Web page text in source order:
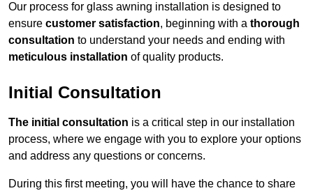
Our process for glass awning installation is designed to
ensure customer satisfaction, beginning with a thorough
consultation to understand your needs and ending with
meticulous installation of quality products.
Initial Consultation
The initial consultation is a critical step in our installation
process, where we engage with you to explore your options
and address any questions or concerns.
During this first meeting, you will have the chance to share